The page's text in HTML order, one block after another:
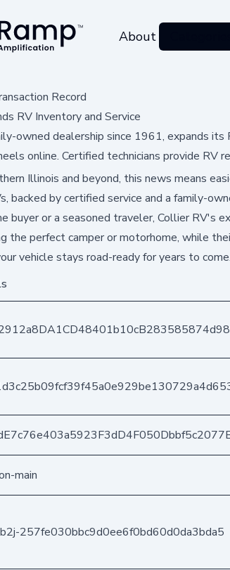
About
Record
RV Inventory and Service
owned dealership since 1961, expands
online. Certified technicians provide RV
Illinois and beyond, this news means
backed by certified service and a family-
buyer or a seasoned traveler, Collier RV's
the perfect camper or motorhome, while
vehicle stays road-ready for years to
main
257fe030bbc9d0ee6f0bd60d0da3bda5